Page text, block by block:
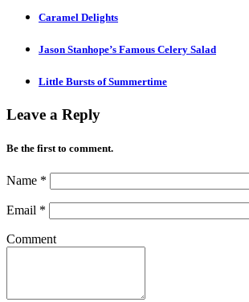
Caramel Delights
Jason Stanhope’s Famous Celery Salad
Little Bursts of Summertime
Leave a Reply
Be the first to comment.
Name *
Email *
Comment